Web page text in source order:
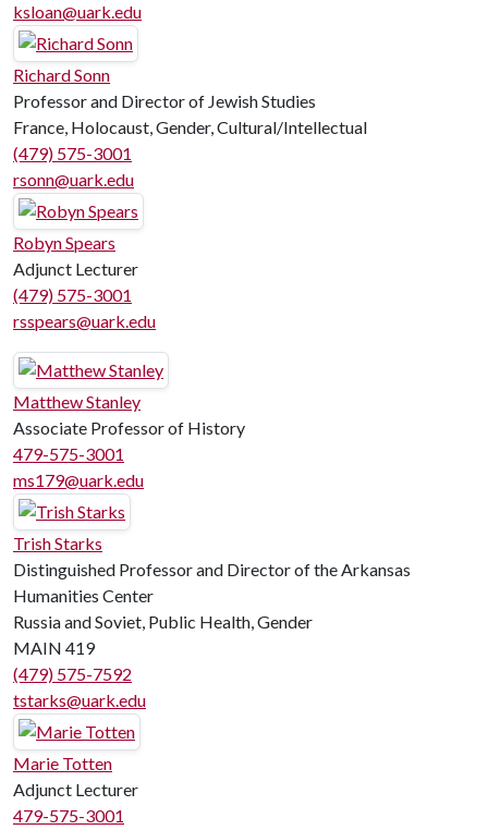
ksloan@uark.edu
Richard Sonn
Professor and Director of Jewish Studies
France, Holocaust, Gender, Cultural/Intellectual
(479) 575-3001
rsonn@uark.edu
Robyn Spears
Adjunct Lecturer
(479) 575-3001
rsspears@uark.edu
Matthew Stanley
Associate Professor of History
479-575-3001
ms179@uark.edu
Trish Starks
Distinguished Professor and Director of the Arkansas
Humanities Center
Russia and Soviet, Public Health, Gender
MAIN 419
(479) 575-7592
tstarks@uark.edu
Marie Totten
Adjunct Lecturer
479-575-3001